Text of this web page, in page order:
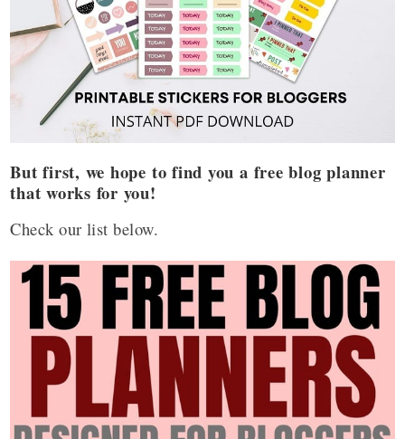
But first, we hope to find you a free blog planner
that works for you!
Check our list below.